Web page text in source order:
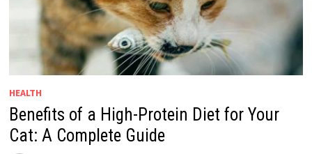
HEALTH
Benefits of a High-Protein Diet for Your
Cat: A Complete Guide